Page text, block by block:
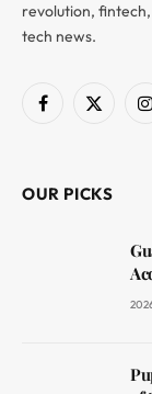
revolution,
tech news.
Facebook
X
OUR PICKS